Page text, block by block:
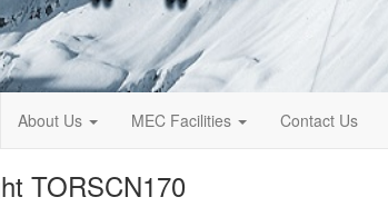
About Us MEC Facilities Contact Us
TORSCN170